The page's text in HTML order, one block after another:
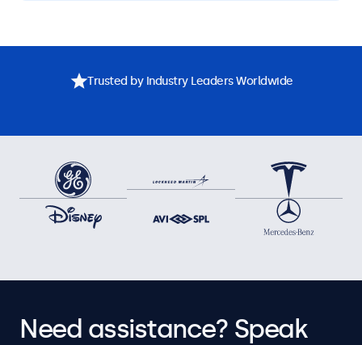
Trusted by Industry Leaders Worldwide
Need assistance? Speak